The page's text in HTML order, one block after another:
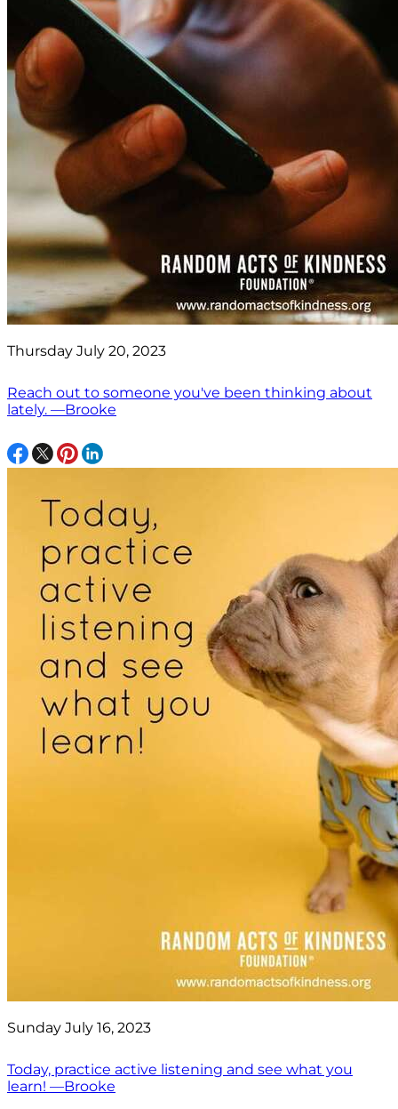
Thursday July 20, 2023
Reach out to someone you've been thinking about
lately. —Brooke
Sunday July 16, 2023
Today, practice active listening and see what you
learn! —Brooke